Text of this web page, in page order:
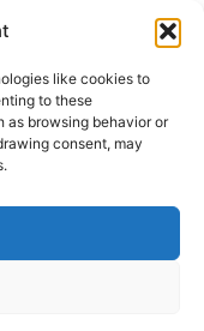
like cookies to
to these
as browsing behavior or
consent, may